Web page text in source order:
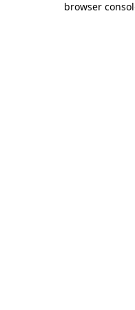
browser